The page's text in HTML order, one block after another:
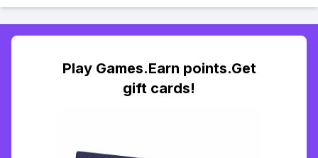
Play Games.Earn points.Get
gift cards!